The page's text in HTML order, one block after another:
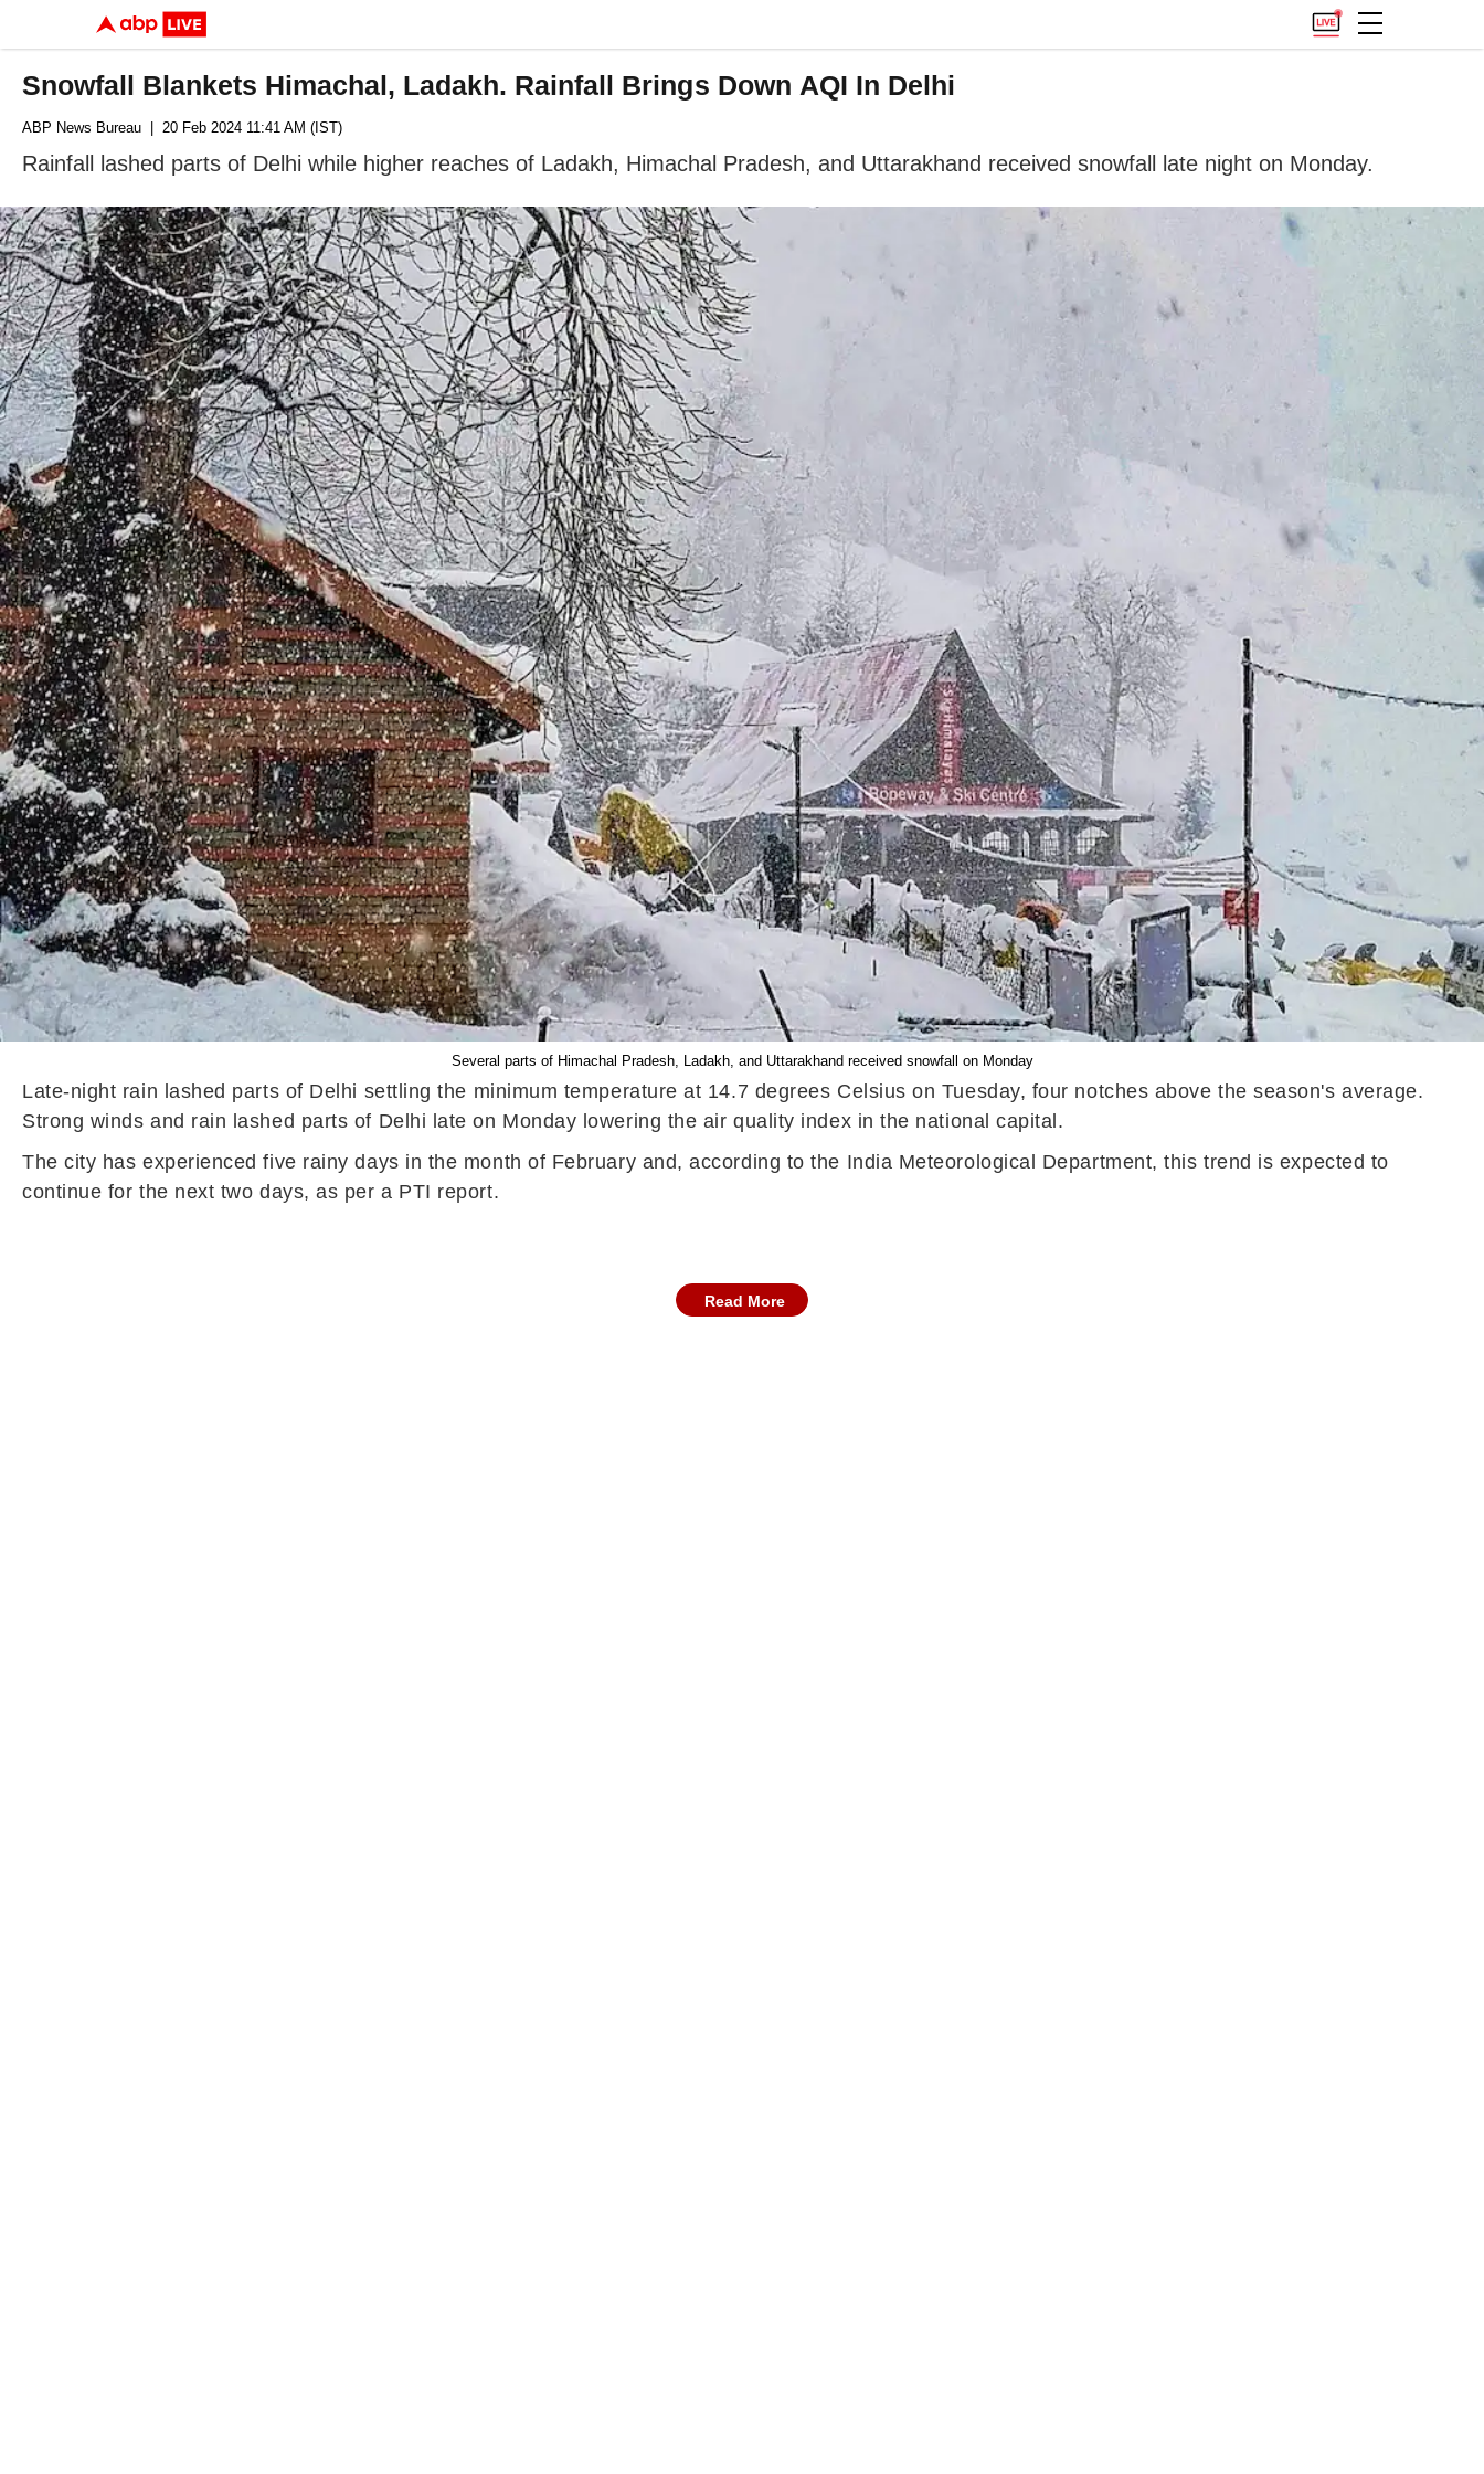
Snowfall Blankets Himachal, Ladakh. Rainfall Brings Down AQI In Delhi
ABP News Bureau | 20 Feb 2024 11:41 AM (IST)
Rainfall lashed parts of Delhi while higher reaches of Ladakh, Himachal Pradesh, and Uttarakhand received snowfall late night on Monday.
Several parts of Himachal Pradesh, Ladakh, and Uttarakhand received snowfall on Monday
Late-night rain lashed parts of Delhi settling the minimum temperature at 14.7 degrees Celsius on Tuesday, four notches above the season's average.
Strong winds and rain lashed parts of Delhi late on Monday lowering the air quality index in the national capital.
The city has experienced five rainy days in the month of February and, according to the India Meteorological Department, this trend is expected to
continue for the next two days, as per a PTI report.
Read More